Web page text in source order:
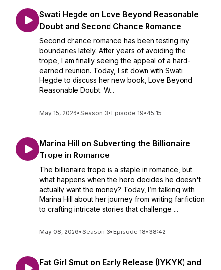
Swati Hegde on Love Beyond Reasonable
Doubt and Second Chance Romance
Second chance romance has been testing my
boundaries lately. After years of avoiding the
trope, I am finally seeing the appeal of a hard-
earned reunion. Today, I sit down with Swati
Hegde to discuss her new book, Love Beyond
Reasonable Doubt. W...
May 15, 2026•Season 3• Episode 19• 45:15
Marina Hill on Subverting the Billionaire
Trope in Romance
The billionaire trope is a staple in romance, but
what happens when the hero decides he doesn't
actually want the money? Today, I’m talking with
Marina Hill about her journey from writing fanfiction
to crafting intricate stories that challenge ...
May 08, 2026•Season 3• Episode 18• 38:42
Fat Girl Smut on Early Release (IYKYK) and